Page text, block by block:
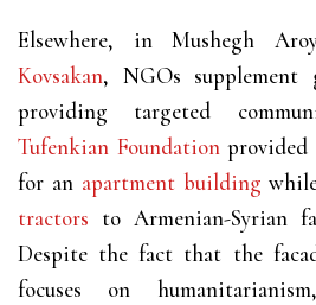
Elsewhere, in Mushegh
Kovsakan, NGOs supplement
providing targeted
Tufenkian Foundationprovided
for an apartment building
tractors to Armenian-Syrian
Despite the fact that the
focuses on